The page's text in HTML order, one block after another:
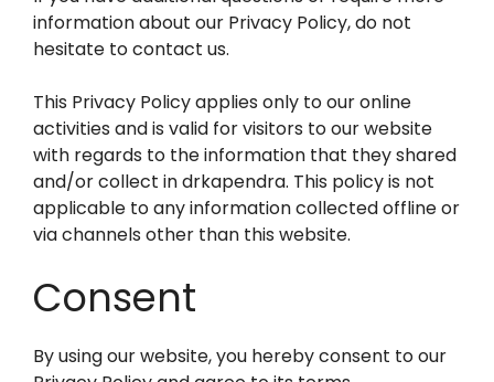
information about our Privacy Policy, do not
hesitate to contact us.
This Privacy Policy applies only to our online
activities and is valid for visitors to our website
with regards to the information that they shared
and/or collect in drkapendra. This policy is not
applicable to any information collected offline or
via channels other than this website.
Consent
By using our website, you hereby consent to our